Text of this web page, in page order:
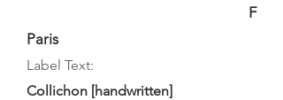
F
Paris
Label Text:
Collichon [handwritten]